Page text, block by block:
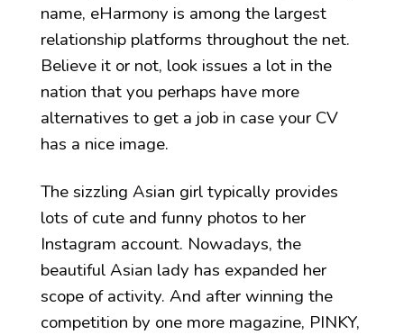
name, eHarmony is among the largest
relationship platforms throughout the net.
Believe it or not, look issues a lot in the
nation that you perhaps have more
alternatives to get a job in case your CV
has a nice image.
The sizzling Asian girl typically provides
lots of cute and funny photos to her
Instagram account. Nowadays, the
beautiful Asian lady has expanded her
scope of activity. And after winning the
competition by one more magazine, PINKY,